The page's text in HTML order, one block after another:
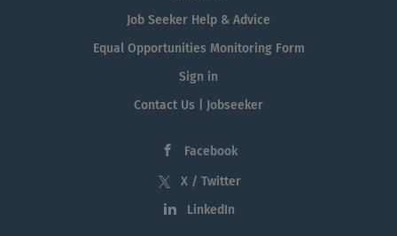
Job Seeker Help & Advice
Equal Opportunities Monitoring Form
Sign in
Contact Us | Jobseeker
Facebook
X / Twitter
LinkedIn